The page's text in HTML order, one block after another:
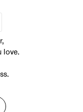
the majority of your
These are the
love.